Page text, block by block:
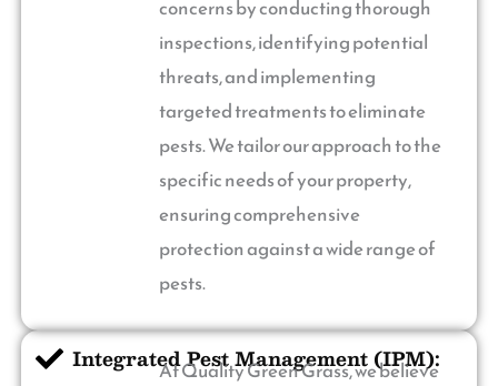
concerns by conducting thorough
inspections, identifying potential
threats, and implementing
targeted treatments to eliminate
pests. We tailor our approach to the
specific needs of your property,
ensuring comprehensive
protection against a wide range of
pests.
Integrated Pest Management (IPM):
At Quality Green Grass, we believe